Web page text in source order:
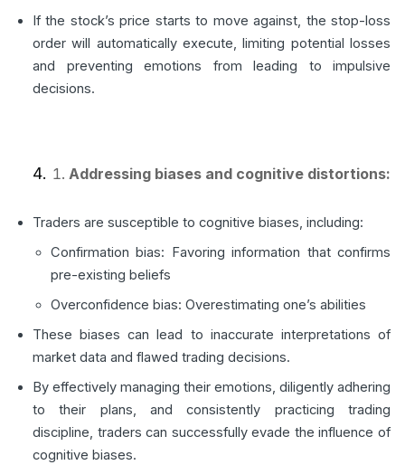
If the stock’s price starts to move against, the stop-loss
order will automatically execute, limiting potential losses
and preventing emotions from leading to impulsive
decisions.
Addressing biases and cognitive distortions:
Traders are susceptible to cognitive biases, including:
Confirmation bias: Favoring information that confirms
pre-existing beliefs
Overconfidence bias: Overestimating one’s abilities
These biases can lead to inaccurate interpretations of
market data and flawed trading decisions.
By effectively managing their emotions, diligently adhering
to their plans, and consistently practicing trading
discipline, traders can successfully evade the influence of
cognitive biases.